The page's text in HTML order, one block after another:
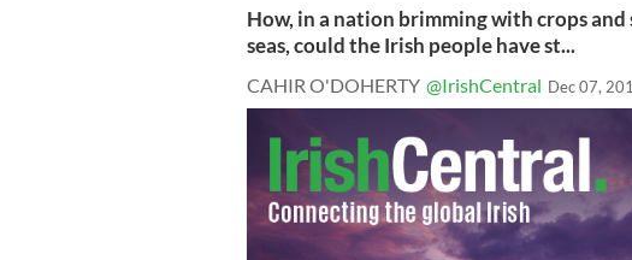
How, in a nation brimming with crops
seas, could the Irish people have st...
CAHIR O'DOHERTY @IrishCentral Dec 07,